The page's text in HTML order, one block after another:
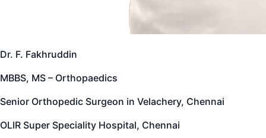
Dr. F. Fakhruddin
MBBS, MS – Orthopaedics
Senior Orthopedic Surgeon in Velachery, Chennai
OLIR Super Speciality Hospital, Chennai